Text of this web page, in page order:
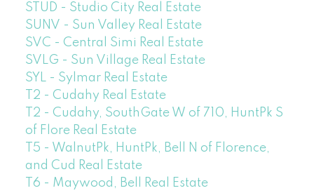
STUD - Studio City Real Estate
SUNV - Sun Valley Real Estate
SVC - Central Simi Real Estate
SVLG - Sun Village Real Estate
SYL - Sylmar Real Estate
T2 - Cudahy Real Estate
T2 - Cudahy, SouthGate W of 710, HuntPk S
of Flore Real Estate
T5 - WalnutPk, HuntPk, Bell N of Florence,
and Cud Real Estate
T6 - Maywood, Bell Real Estate